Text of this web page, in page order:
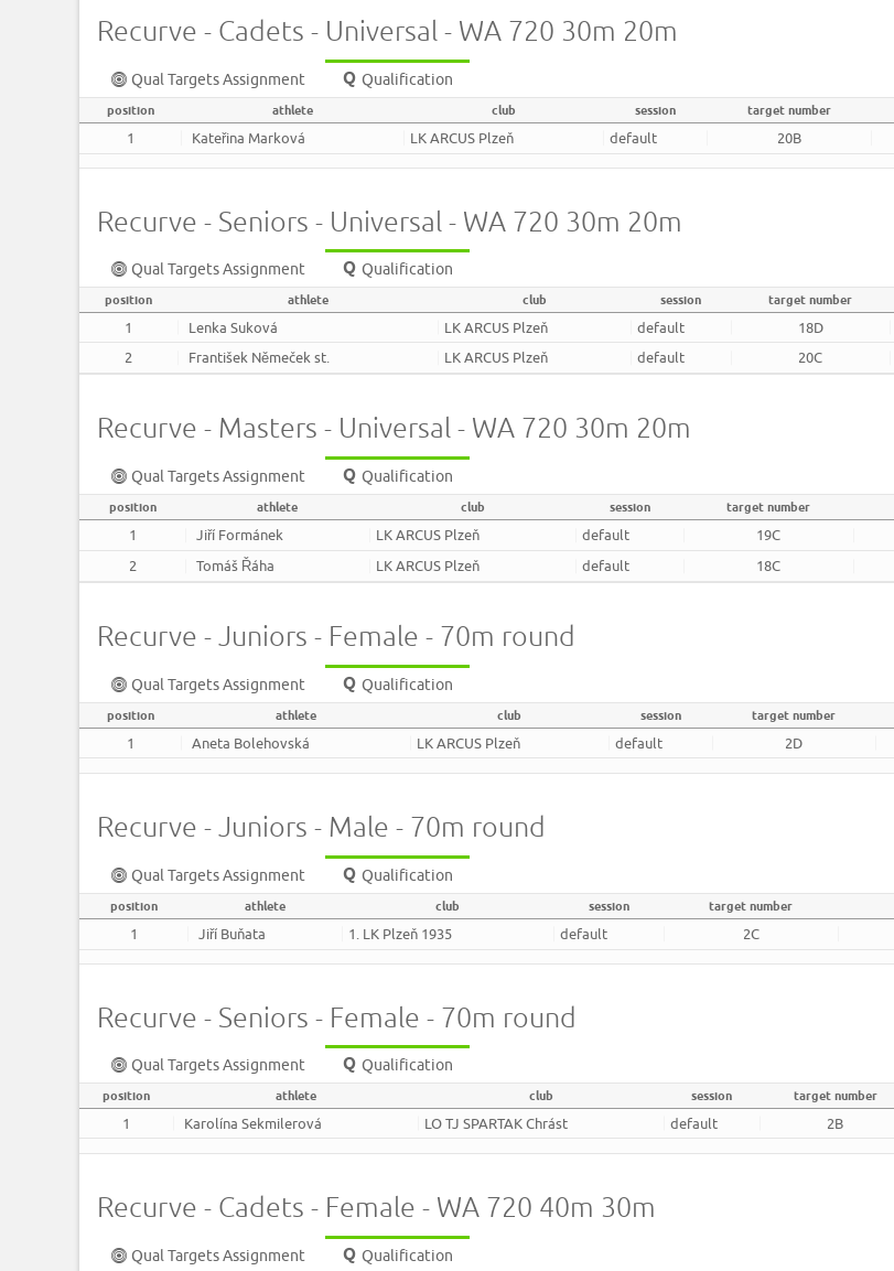
Recurve - Cadets - Universal - WA 720 30m 20m
Qual Targets Assignment Qualification
position athlete club session target number
1 Kateřina Marková LK ARCUS Plzeň default 20B
Recurve - Seniors - Universal - WA 720 30m 20m
Qual Targets Assignment Qualification
position athlete club session target number
1 Lenka Suková LK ARCUS Plzeň default 18D
2
František Němeček st. LK ARCUS Plzeň default 20C
Recurve - Masters - Universal - WA 720 30m 20m
Qual Targets Assignment Qualification
position athlete club session target number
1 Jiří Formánek LK ARCUS Plzeň default 19C
2
Tomáš Řáha LK ARCUS Plzeň default 18C
Recurve - Juniors - Female - 70m round
Qual Targets Assignment Qualification
position athlete club session target number
1 Aneta Bolehovská LK ARCUS Plzeň default 2D
Recurve - Juniors - Male - 70m round
Qual Targets Assignment Qualification
position athlete club session target number
1 Jiří Buňata 1. LK Plzeň 1935 default 2C
Recurve - Seniors - Female - 70m round
Qual Targets Assignment Qualification
position athlete club session target number
1 Karolína Sekmilerová LO TJ SPARTAK Chrást default 2B
Recurve - Cadets - Female - WA 720 40m 30m
Qual Targets Assignment Qualification